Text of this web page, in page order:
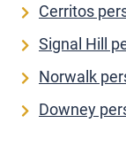
Cerritos
Signal Hill
Norwalk
Downey